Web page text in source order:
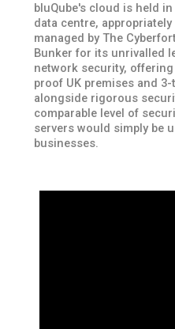
bluQube's cloud is held
data centre, appropriately
managed by The
Bunker for its unrivalled
network security,
proof UK premises and
alongside rigorous
comparable level of
servers would simply be
businesses.